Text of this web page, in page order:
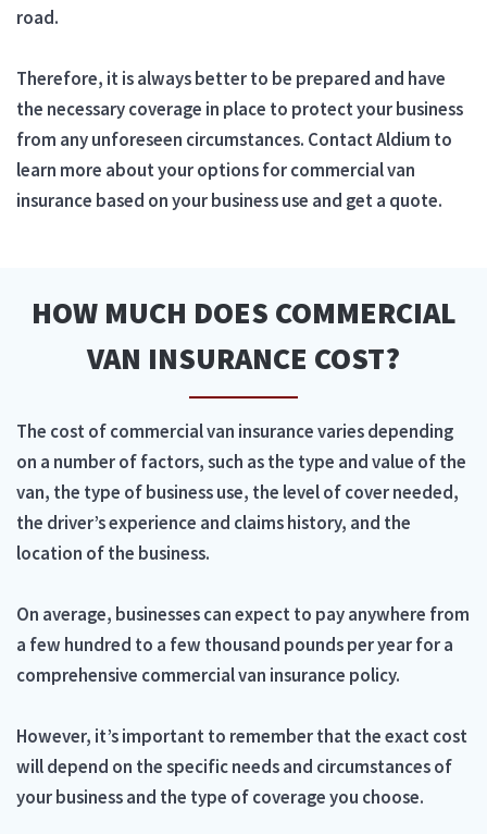
road.
Therefore, it is always better to be prepared and have
the necessary coverage in place to protect your business
from any unforeseen circumstances. Contact Aldium to
learn more about your options for commercial van
insurance based on your business use and get a quote.
HOW MUCH DOES COMMERCIAL
VAN INSURANCE COST?
The cost of commercial van insurance varies depending
on a number of factors, such as the type and value of the
van, the type of business use, the level of cover needed,
the driver’s experience and claims history, and the
location of the business.
On average, businesses can expect to pay anywhere from
a few hundred to a few thousand pounds per year for a
comprehensive commercial van insurance policy.
However, it’s important to remember that the exact cost
will depend on the specific needs and circumstances of
your business and the type of coverage you choose.